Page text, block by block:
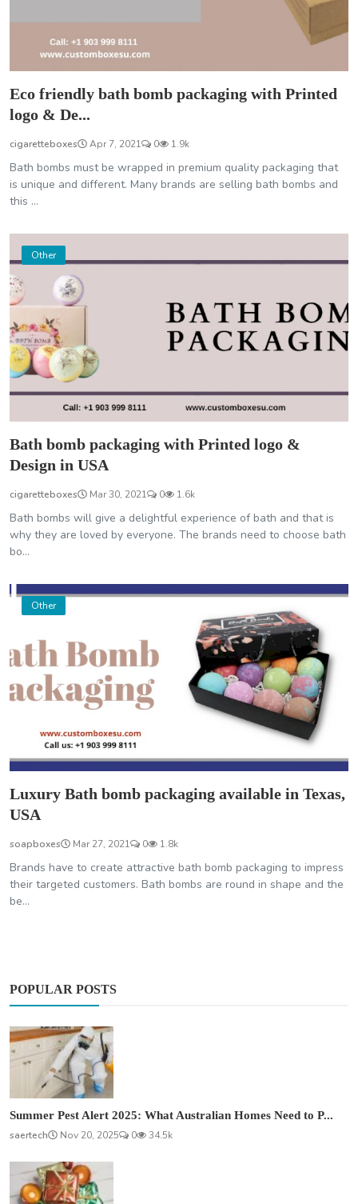
Eco friendly bath bomb packaging with Printed
logo & De...
cigaretteboxes Apr 7, 2021 0 1.9k
Bath bombs must be wrapped in premium quality packaging that
is unique and different. Many brands are selling bath bombs and
this ...
Other
Bath bomb packaging with Printed logo &
Design in USA
cigaretteboxes Mar 30, 2021 0 1.6k
Bath bombs will give a delightful experience of bath and that is
why they are loved by everyone. The brands need to choose bath
bo...
Other
Luxury Bath bomb packaging available in Texas,
USA
soapboxes Mar 27, 2021 0 1.8k
Brands have to create attractive bath bomb packaging to impress
their targeted customers. Bath bombs are round in shape and the
be...
POPULAR POSTS
Summer Pest Alert 2025: What Australian Homes Need to P...
saertech
Nov 20, 2025 0 34.5k